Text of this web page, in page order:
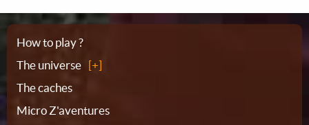
Sitemap
How to play ?
The universe
The caches
Micro Z'aventures